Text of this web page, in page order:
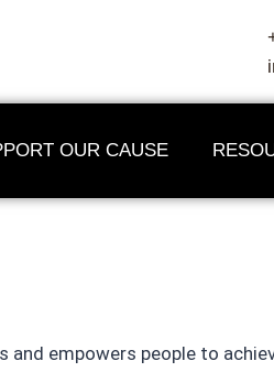
OUR CAUSE
and empowers people to